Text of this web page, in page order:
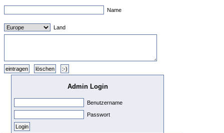
Name
Land
Admin Login
Benutzername
Passwort